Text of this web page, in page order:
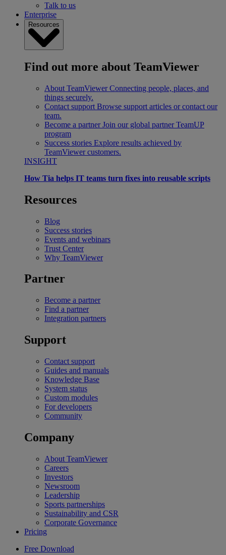
Talk to us
Enterprise
Resources
Find out more about TeamViewer
About TeamViewer Connecting people, places, and
things securely.
Contact support Browse support articles or contact our
team.
Become a partner Join our global partner TeamUP
program
Success stories Explore results achieved by
TeamViewer customers.
INSIGHT
How Tia helps IT teams turn fixes into reusable scripts
Resources
Blog
Success stories
Events and webinars
Trust Center
Why TeamViewer
Partner
Become a partner
Find a partner
Integration partners
Support
Contact support
Guides and manuals
Knowledge Base
System status
Custom modules
For developers
Community
Company
About TeamViewer
Careers
Investors
Newsroom
Leadership
Sports partnerships
Sustainability and CSR
Corporate Governance
Pricing
Free Download